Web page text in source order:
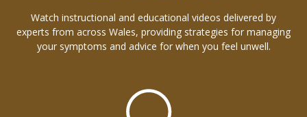
Watch instructional and educational videos delivered by
experts from across Wales, providing strategies for managing
your symptoms and advice for when you feel unwell.